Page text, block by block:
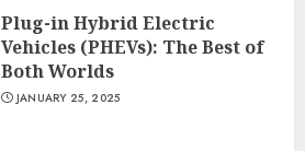
Plug-in Hybrid Electric
Vehicles (PHEVs): The Best of
Both Worlds
JANUARY 25, 2025